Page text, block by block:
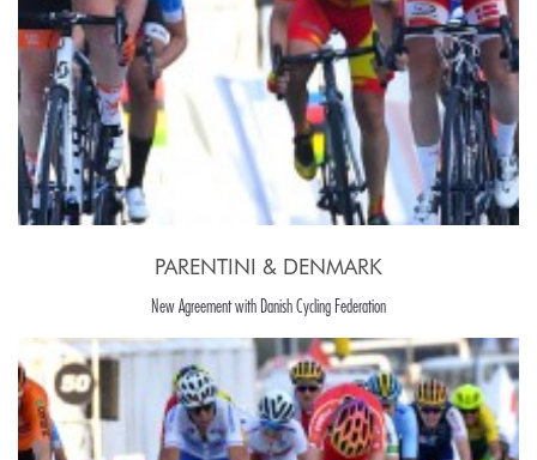
PARENTINI & DENMARK
New Agreement with Danish Cycling Federation